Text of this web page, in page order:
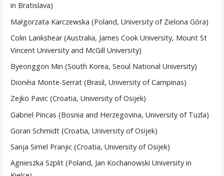
in Bratislava)
Małgorzata Karczewska (Poland, University of Zielona Góra)
Colin Lankshear (Australia, James Cook University, Mount St
Vincent University and McGill University)
Byeonggon Min (South Korea, Seoul National University)
Dionéia Monte-Serrat (Brasil, University of Campinas)
Zejko Pavic (Croatia, University of Osijek)
Gabriel Pincas (Bosnia and Herzegovina, University of Tuzla)
Goran Schmidt (Croatia, University of Osijek)
Sanja Simel Pranjic (Croatia, University of Osijek)
Agnieszka Szplit (Poland, Jan Kochanowski University in